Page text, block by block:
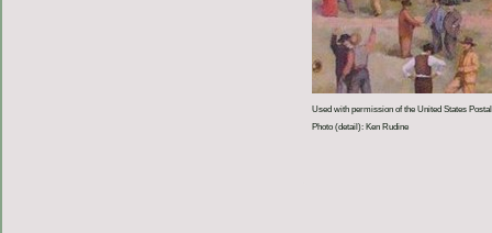
Used with permission of the United States
Photo (detail): Ken Rudine